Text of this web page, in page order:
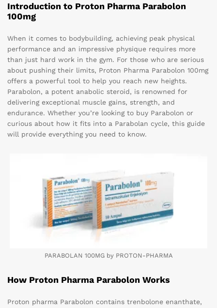
Introduction to Proton Pharma Parabolon
100mg
When it comes to bodybuilding, achieving peak physical
performance and an impressive physique requires more
than just hard work in the gym. For those who are serious
about pushing their limits, Proton Pharma Parabolon 100mg
offers a powerful tool to help you reach new heights.
Parabolon, a potent anabolic steroid, is renowned for
delivering exceptional muscle gains, strength, and
endurance. Whether you’re looking to buy Parabolon or
curious about how it fits into a Parabolan cycle, this guide
will provide everything you need to know.
PARABOLAN 100MG by PROTON-PHARMA
How Proton Pharma Parabolon Works
Proton pharma Parabolon contains trenbolone enanthate,